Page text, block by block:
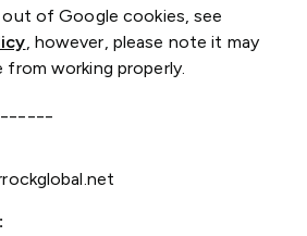
of Google cookies, see
, however, please note it may
working properly.